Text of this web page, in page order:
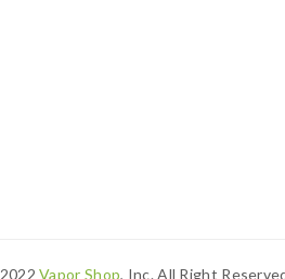
2022Vapor Shop, Inc. All Right